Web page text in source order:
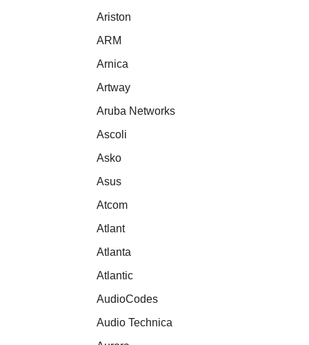
Ariston
ARM
Arnica
Artway
Aruba Networks
Ascoli
Asko
Asus
Atcom
Atlant
Atlanta
Atlantic
AudioCodes
Audio Technica